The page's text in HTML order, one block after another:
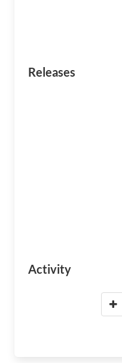
Releases
Activity